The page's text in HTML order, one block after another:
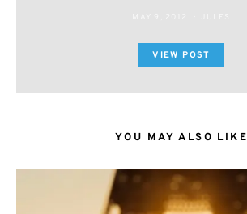
VIEW POST
YOU MAY ALSO LIKE